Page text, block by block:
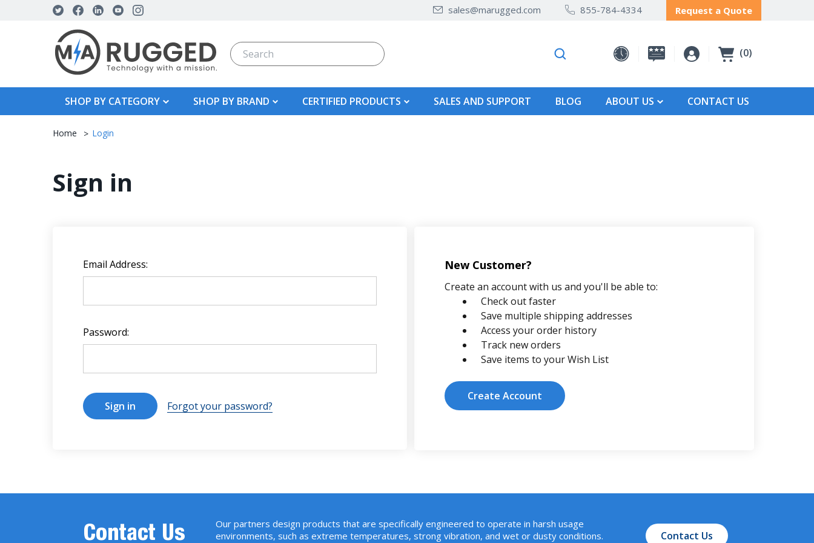
sales@marugged.com 855-784-4334 Request a Quote
0
Search
SHOP BY CATEGORY SHOP BY BRAND CERTIFIED PRODUCTS SALES AND SUPPORT BLOG ABOUT US CONTACT US
Home Login
Sign in
Email Address:
Password:
Forgot your password?
New Customer?
Create an account with us and you'll be able to:
Check out faster
Save multiple shipping addresses
Access your order history
Track new orders
Save items to your Wish List
Create Account
Contact Us
Our partners design products that are specifically engineered to operate in harsh usage
environments, such as extreme temperatures, strong vibration, and wet or dusty conditions.
Contact Us